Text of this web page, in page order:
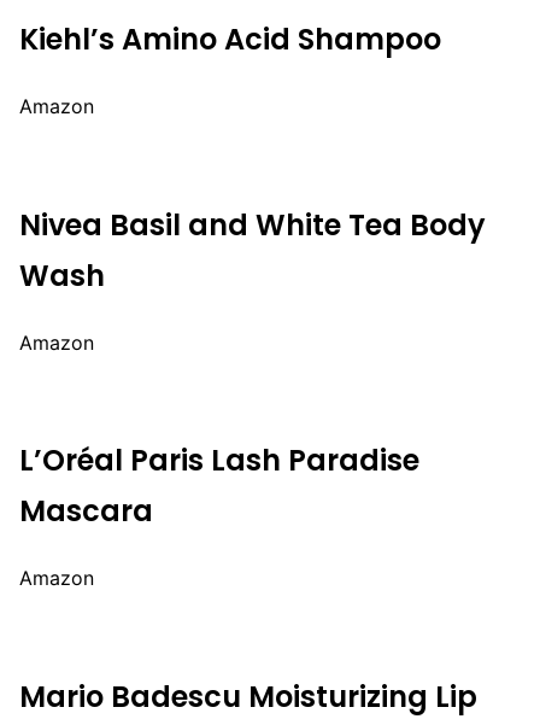
Kiehl’s Amino Acid Shampoo
Amazon
Nivea Basil and White Tea Body
Wash
Amazon
L’Oréal Paris Lash Paradise
Mascara
Amazon
Mario Badescu Moisturizing Lip